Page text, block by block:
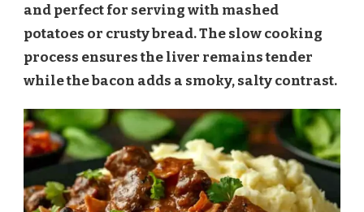
and perfect for serving with mashed
potatoes or crusty bread. The slow cooking
process ensures the liver remains tender
while the bacon adds a smoky, salty contrast.